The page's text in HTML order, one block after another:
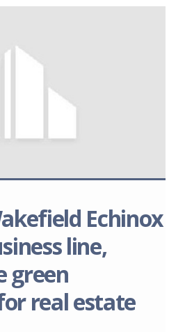
Echinox
line,
green
real estate